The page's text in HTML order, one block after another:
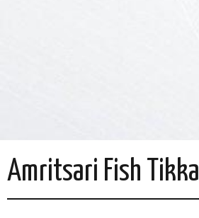
Amritsari Fish Tikka